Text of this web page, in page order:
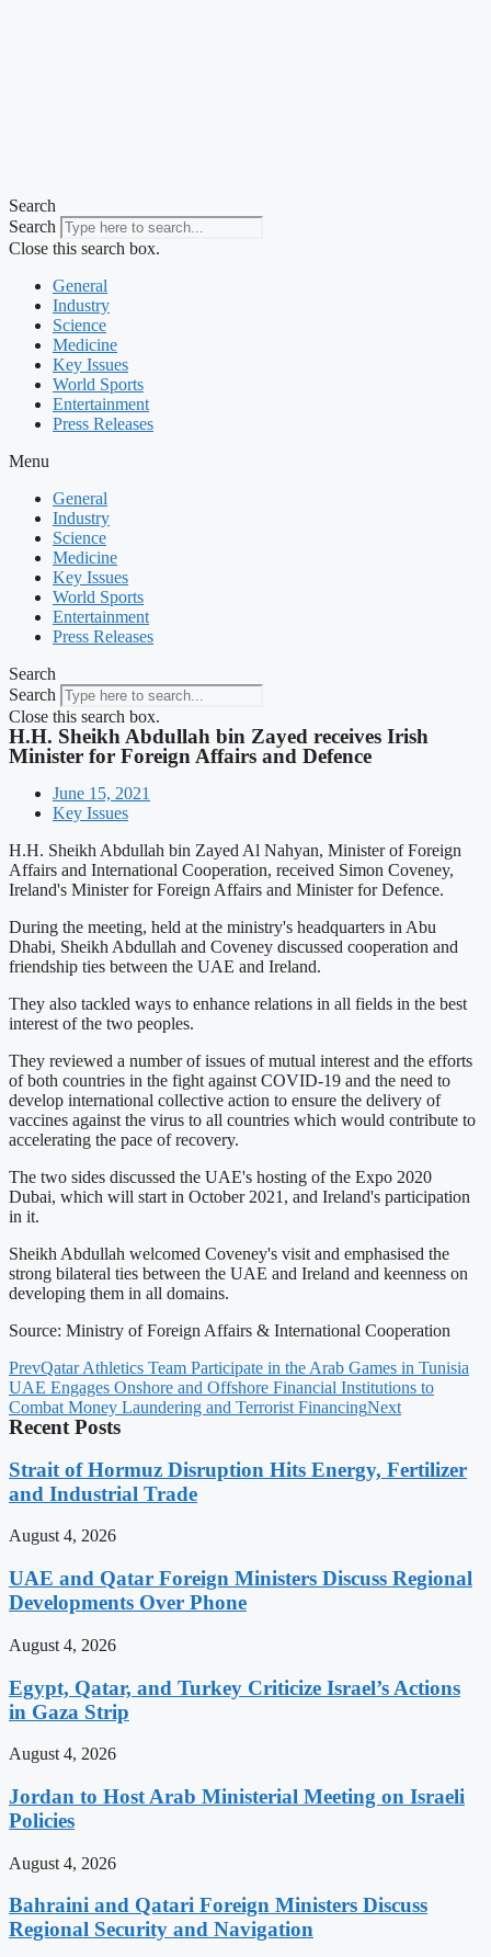
Search
Search
Close this search box.
General
Industry
Science
Medicine
Key Issues
World Sports
Entertainment
Press Releases
Menu
General
Industry
Science
Medicine
Key Issues
World Sports
Entertainment
Press Releases
Search
Search
Close this search box.
H.H. Sheikh Abdullah bin Zayed receives Irish
Minister for Foreign Affairs and Defence
June 15, 2021
Key Issues
H.H. Sheikh Abdullah bin Zayed Al Nahyan, Minister of Foreign
Affairs and International Cooperation, received Simon Coveney,
Ireland's Minister for Foreign Affairs and Minister for Defence.
During the meeting, held at the ministry's headquarters in Abu
Dhabi, Sheikh Abdullah and Coveney discussed cooperation and
friendship ties between the UAE and Ireland.
They also tackled ways to enhance relations in all fields in the best
interest of the two peoples.
They reviewed a number of issues of mutual interest and the efforts
of both countries in the fight against COVID-19 and the need to
develop international collective action to ensure the delivery of
vaccines against the virus to all countries which would contribute to
accelerating the pace of recovery.
The two sides discussed the UAE's hosting of the Expo 2020
Dubai, which will start in October 2021, and Ireland's participation
in it.
Sheikh Abdullah welcomed Coveney's visit and emphasised the
strong bilateral ties between the UAE and Ireland and keenness on
developing them in all domains.
Source: Ministry of Foreign Affairs & International Cooperation
PrevQatar Athletics Team Participate in the Arab Games in Tunisia
UAE Engages Onshore and Offshore Financial Institutions to
Combat Money Laundering and Terrorist FinancingNext
Recent Posts
Strait of Hormuz Disruption Hits Energy, Fertilizer
and Industrial Trade
August 4, 2026
UAE and Qatar Foreign Ministers Discuss Regional
Developments Over Phone
August 4, 2026
Egypt, Qatar, and Turkey Criticize Israel’s Actions
in Gaza Strip
August 4, 2026
Jordan to Host Arab Ministerial Meeting on Israeli
Policies
August 4, 2026
Bahraini and Qatari Foreign Ministers Discuss
Regional Security and Navigation